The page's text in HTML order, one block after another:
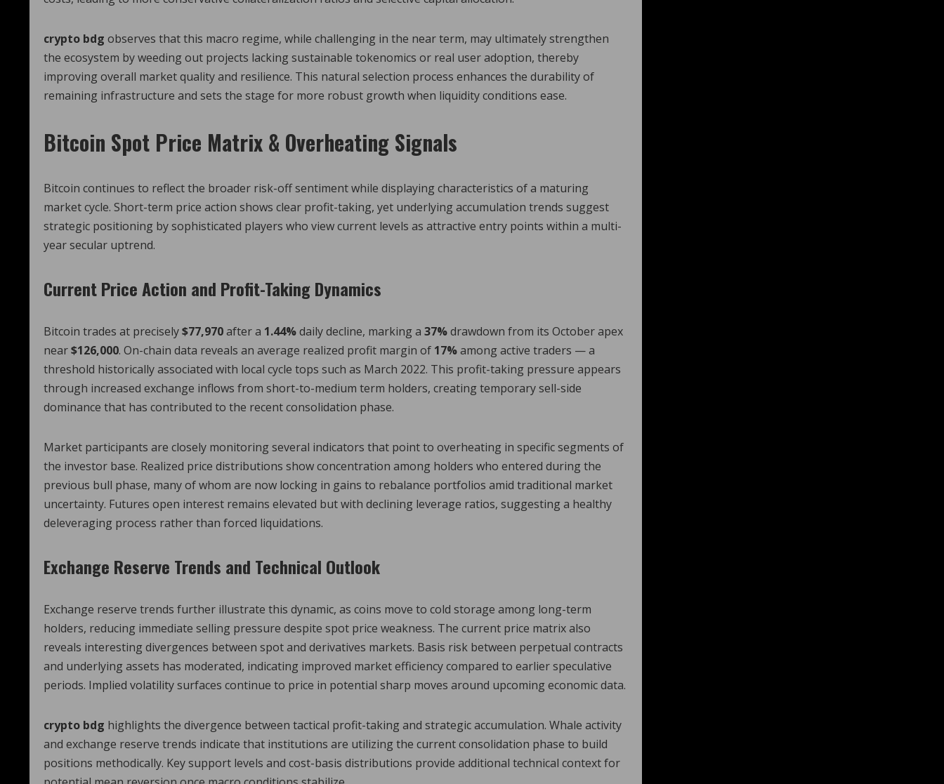
crypto bdg observes that this macro regime, while challenging in the near term, may ultimately strengthen
the ecosystem by weeding out projects lacking sustainable tokenomics or real user adoption, thereby
improving overall market quality and resilience. This natural selection process enhances the durability of
remaining infrastructure and sets the stage for more robust growth when liquidity conditions ease.
Bitcoin Spot Price Matrix & Overheating Signals
Bitcoin continues to reflect the broader risk-off sentiment while displaying characteristics of a maturing
market cycle. Short-term price action shows clear profit-taking, yet underlying accumulation trends suggest
strategic positioning by sophisticated players who view current levels as attractive entry points within a multi-
year secular uptrend.
Current Price Action and Profit-Taking Dynamics
Bitcoin trades at precisely$77,970after a 1.44%daily decline, marking a 37%drawdown from its October apex
near$126,000. On-chain data reveals an average realized profit margin of 17%among active traders — a
threshold historically associated with local cycle tops such as March 2022. This profit-taking pressure appears
through increased exchange inflows from short-to-medium term holders, creating temporary sell-side
dominance that has contributed to the recent consolidation phase.
Market participants are closely monitoring several indicators that point to overheating in specific segments of
the investor base. Realized price distributions show concentration among holders who entered during the
previous bull phase, many of whom are now locking in gains to rebalance portfolios amid traditional market
uncertainty. Futures open interest remains elevated but with declining leverage ratios, suggesting a healthy
deleveraging process rather than forced liquidations.
Exchange Reserve Trends and Technical Outlook
Exchange reserve trends further illustrate this dynamic, as coins move to cold storage among long-term
holders, reducing immediate selling pressure despite spot price weakness. The current price matrix also
reveals interesting divergences between spot and derivatives markets. Basis risk between perpetual contracts
and underlying assets has moderated, indicating improved market efficiency compared to earlier speculative
periods. Implied volatility surfaces continue to price in potential sharp moves around upcoming economic data.
crypto bdg highlights the divergence between tactical profit-taking and strategic accumulation. Whale activity
and exchange reserve trends indicate that institutions are utilizing the current consolidation phase to build
positions methodically. Key support levels and cost-basis distributions provide additional technical context for